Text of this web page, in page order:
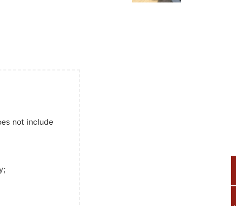
not include